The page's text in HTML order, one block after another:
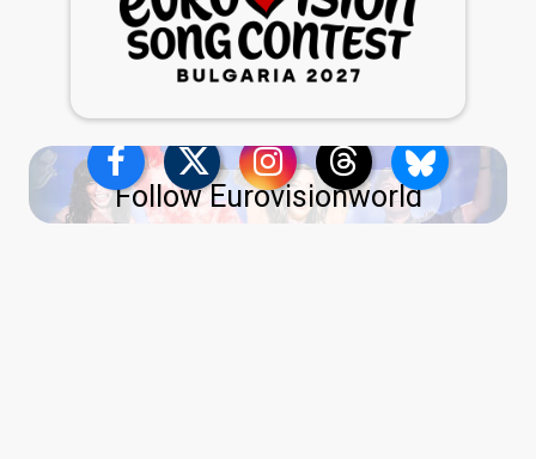
Follow Eurovisionworld